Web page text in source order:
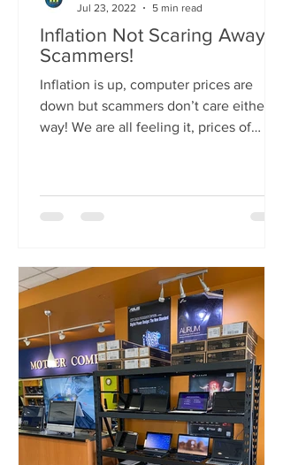
Inflation Not Scaring Away
Scammers!
Inflation is up, computer prices are
down but scammers don’t care either
way! We are all feeling it, prices of
Jul 23, 2022
5 min read